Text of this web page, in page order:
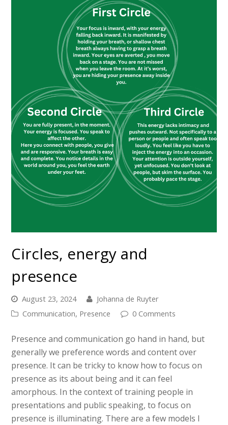
Circles, energy and
presence
August 23, 2024
Johanna de Ruyter
Communication, Presence 0 Comments
Presence and communication go hand in hand, but
generally we preference words and content over
presence. It can be tricky to know how to focus on
presence as its about being and it can feel
amorphous. In the context of training people in
presentations and public speaking, to focus on
presence is illuminating. There are a few models I